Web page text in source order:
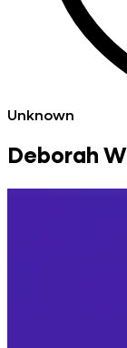
Unknown
Deborah